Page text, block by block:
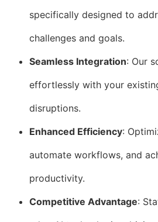
specifically designed to
challenges and goals.
Seamless Integration: Our
effortlessly with your
disruptions.
Enhanced Efficiency:
automate workflows, and
productivity.
Competitive Advantage: